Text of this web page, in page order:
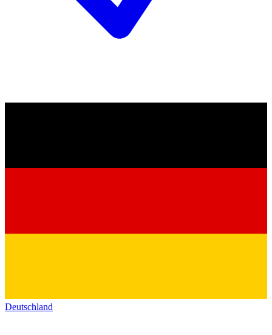
Deutschland